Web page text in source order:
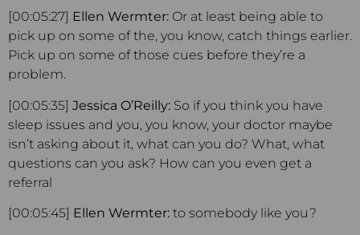
[00:05:27] Ellen Wermter: Or at least being able to
pick up on some of the, you know, catch things earlier.
Pick up on some of those cues before they’re a
problem.
[00:05:35] Jessica O’Reilly: So if you think you have
sleep issues and you, you know, your doctor maybe
isn’t asking about it, what can you do? What, what
questions can you ask? How can you even get a
referral
[00:05:45] Ellen Wermter: to somebody like you?